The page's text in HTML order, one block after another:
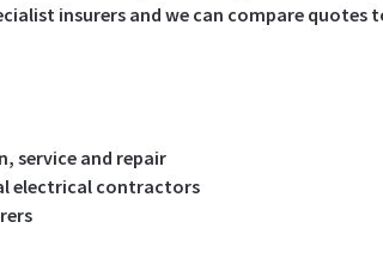
insurers and we can compare quotes
service and repair
electrical contractors